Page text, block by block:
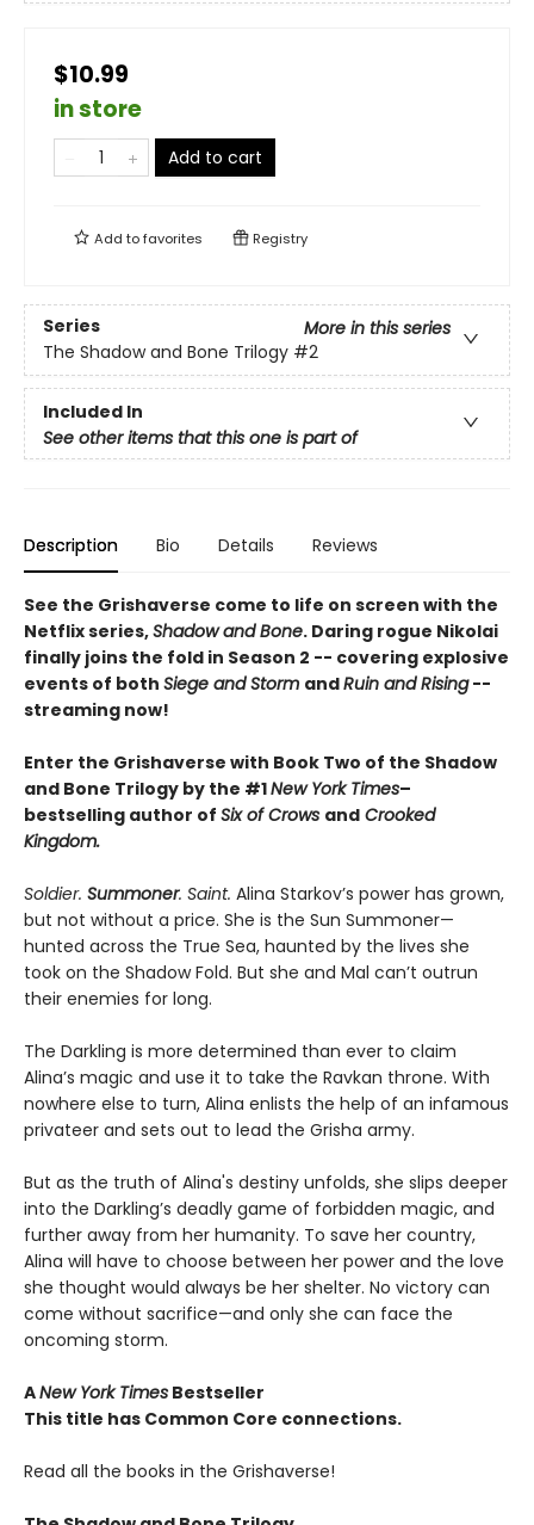
$10.99
in store
Add to cart
Add tofavorites Registry
Series
More in this series
The Shadow and Bone Trilogy #2
Included In
See other items that this one is part of
Description Bio Details Reviews
See the Grishaverse come to life on screen with the
Netflix series,Shadow and Bone. Daring rogue Nikolai
finally joins the fold in Season 2 -- covering explosive
events of both Siege and Storm andRuin and Rising--
streaming now!
Enter the Grishaverse with Book Two of the Shadow
and Bone Trilogy by the #1New York Times–
bestselling author of Six of Crows and Crooked
Kingdom.
Soldier. Summoner. Saint. Alina Starkov’s power has grown,
but not without a price. She is the Sun Summoner—
hunted across the True Sea, haunted by the lives she
took on the Shadow Fold. But she and Mal can’t outrun
their enemies for long.
The Darkling is more determined than ever to claim
Alina’s magic and use it to take the Ravkan throne. With
nowhere else to turn, Alina enlists the help of an infamous
privateer and sets out to lead the Grisha army.
But as the truth of Alina's destiny unfolds, she slips deeper
into the Darkling’s deadly game of forbidden magic, and
further away from her humanity. To save her country,
Alina will have to choose between her power and the love
she thought would always be her shelter. No victory can
come without sacrifice—and only she can face the
oncoming storm.
ANew York Times Bestseller
This title has Common Core connections.
Read all the books in the Grishaverse!